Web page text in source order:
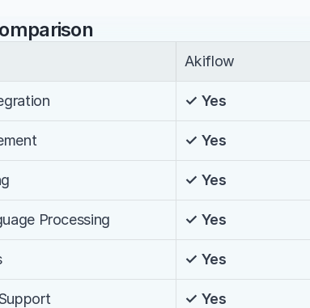
Akiflow
✓ Yes
✓ Yes
✓ Yes
Processing ✓ Yes
✓ Yes
✓ Yes